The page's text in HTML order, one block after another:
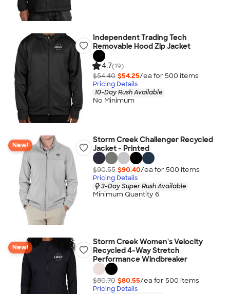
Independent Trading Tech
Removable Hood Zip Jacket
4.7(19)
$54.40 $54.25/ea for 500 items
Pricing Details
10-Day Rush Available
No Minimum
New!
Storm Creek Challenger Recycled
Jacket - Printed
$90.55 $90.40/ea for 500 items
Pricing Details
3-Day Super Rush Available
Minimum Quantity 6
New!
Storm Creek Women's Velocity
Recycled 4-Way Stretch
Performance Windbreaker
$80.70 $80.55/ea for 500 items
Pricing Details